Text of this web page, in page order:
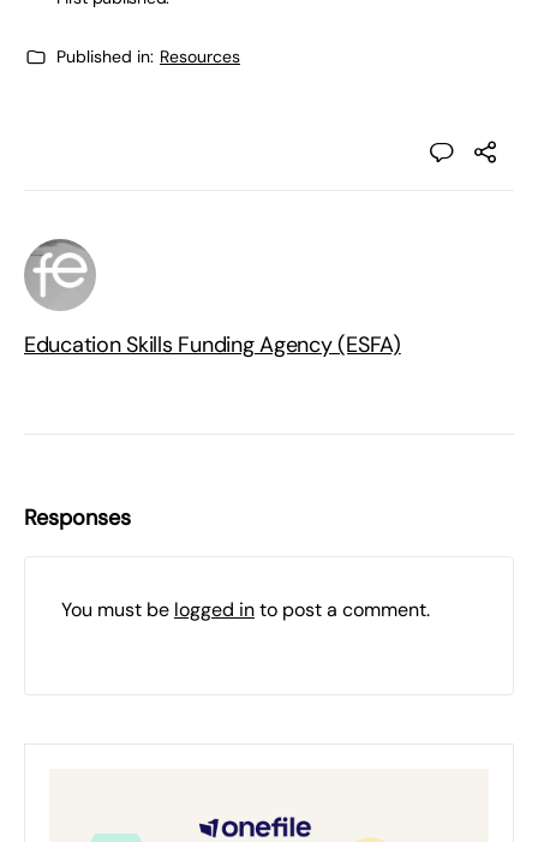
Published in: Resources
Education Skills Funding Agency (ESFA)
Responses
You must be logged into post a comment.